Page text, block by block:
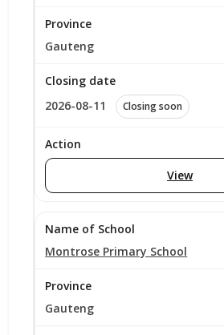
Gauteng
2026-08-11 Closing soon
View
Montrose Primary School
Gauteng